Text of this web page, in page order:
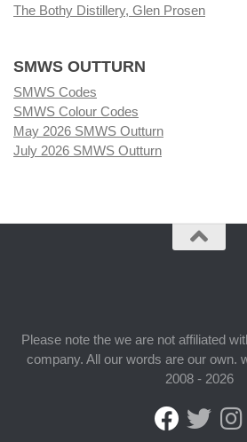
The Bothy Distillery, Glen Prosen
SMWS OUTTURN
SMWS Codes
SMWS Colour Codes
May 2026 SMWS Outturn
July 2026 SMWS Outturn
Please note the we are not affiliated
company. All our words are our own.
2008 - 2026